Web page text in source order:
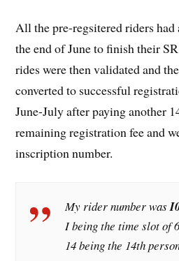
All the pre-regsitered riders
the end of June to finish their
rides were then validated and
converted to successful
June-July after paying another
remaining registration fee and
inscription number.
My rider number was
I being the time slot of
14 being the 14th